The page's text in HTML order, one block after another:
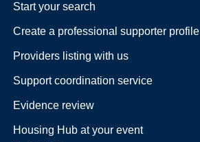
Start your search
Create a professional supporter profile
Providers listing with us
Support coordination service
Evidence review
Housing Hub at your event